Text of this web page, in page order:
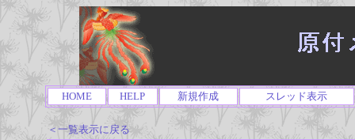
HOME HELP 新規作成 スレッド表示
＜一覧表示に戻る